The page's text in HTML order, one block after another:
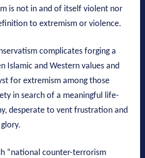
is not in and of itself violent nor
to extremism or violence.
complicates forging a
Islamic and Western values and
for extremism among those
in search of a meaningful life-
desperate to vent frustration and
“national counter-terrorism